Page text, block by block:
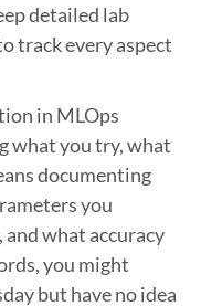
detailed lab
track every aspect
in MLOps
what you try, what
documenting
you
what accuracy
you might
but have no idea